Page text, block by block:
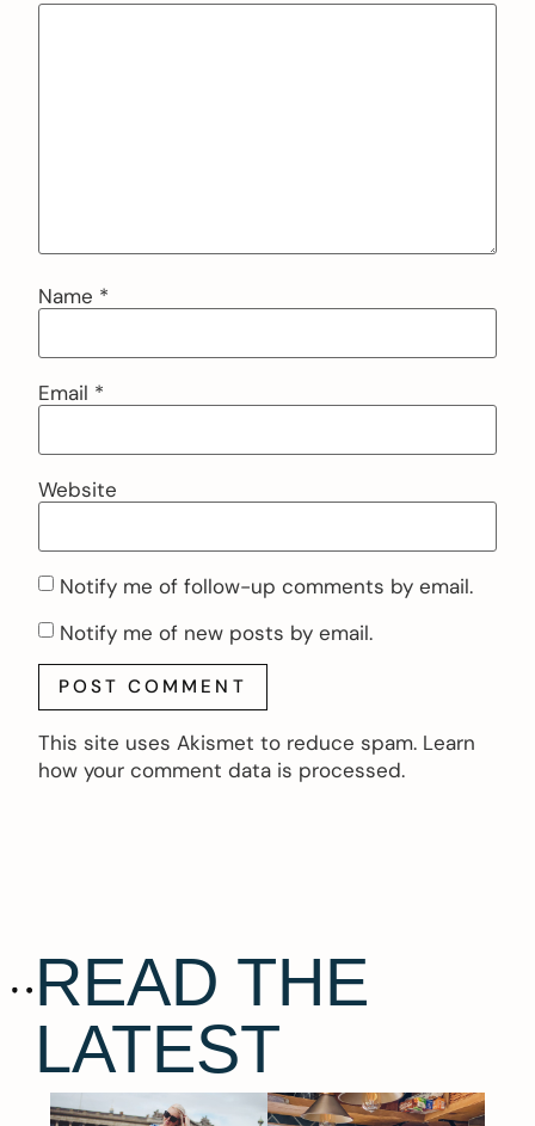
Name *
Email *
Website
Notify me of follow-up comments by email.
Notify me of new posts by email.
This site uses Akismet to reduce spam. Learn
how your comment data is processed.
READ THE
LATEST